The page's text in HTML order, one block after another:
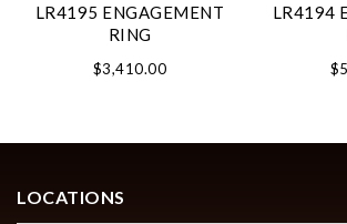
LR4195 ENGAGEMENT
RING
$3,410.00
LR4194
LOCATIONS